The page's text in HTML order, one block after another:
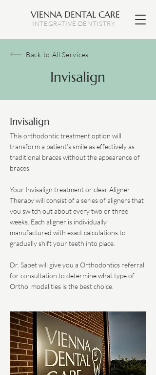
VIENNA DENTAL CARE
INTEGRATIVE DENTISTRY
Back to All Services
Invisalign
Invisalign
This orthodontic treatment option will
transform a patient’s smile as effectively as
traditional braces without the appearance of
braces.
Your Invisalign treatment or clear Aligner
Therapy will consist of a series of aligners that
you switch out about every two or three
weeks. Each aligner is individually
manufactured with exact calculations to
gradually shift your teeth into place.
Dr. Sabet will give you a Orthodontics referral
for consultation to determine what type of
Ortho. modalities is the best choice.